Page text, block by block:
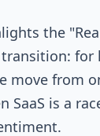
the
for
move from
SaaS is a